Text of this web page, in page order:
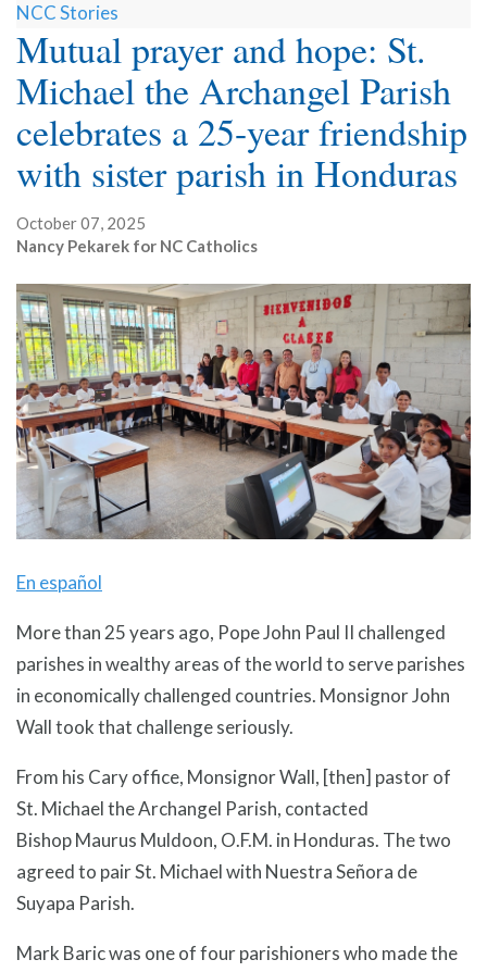
NCC Stories
Mutual prayer and hope: St.
Michael the Archangel Parish
celebrates a 25-year friendship
with sister parish in Honduras
October 07, 2025
Nancy Pekarek for NC Catholics
En español
More than 25 years ago, Pope John Paul II challenged
parishes in wealthy areas of the world to serve parishes
in economically challenged countries. Monsignor John
Wall took that challenge seriously.
From his Cary office, Monsignor Wall, [then] pastor of
St. Michael the Archangel Parish, contacted
Bishop Maurus Muldoon, O.F.M. in Honduras. The two
agreed to pair St. Michael with Nuestra Señora de
Suyapa Parish.
Mark Baric was one of four parishioners who made the